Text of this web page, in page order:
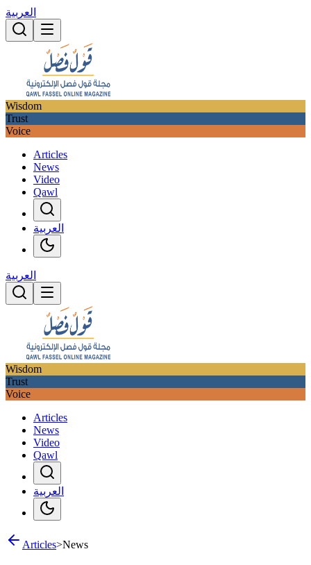
العربية
Wisdom
Trust
Voice
Articles
News
Video
Qawl
العربية
العربية
Wisdom
Trust
Voice
Articles
News
Video
Qawl
العربية
Articles>News